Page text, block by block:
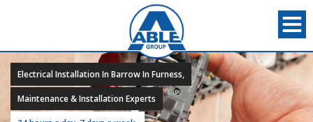
Electrical Installation In Barrow In Furness,
Maintenance & Installation Experts